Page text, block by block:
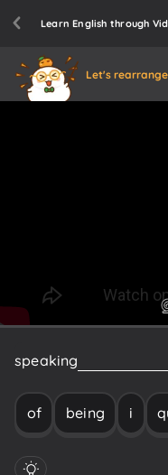
Learn English through
Let's
speaking
of being i